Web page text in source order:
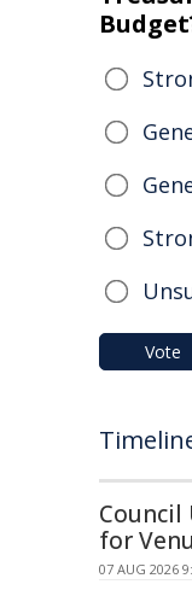
Vote
Council
for
07 AUG 2026